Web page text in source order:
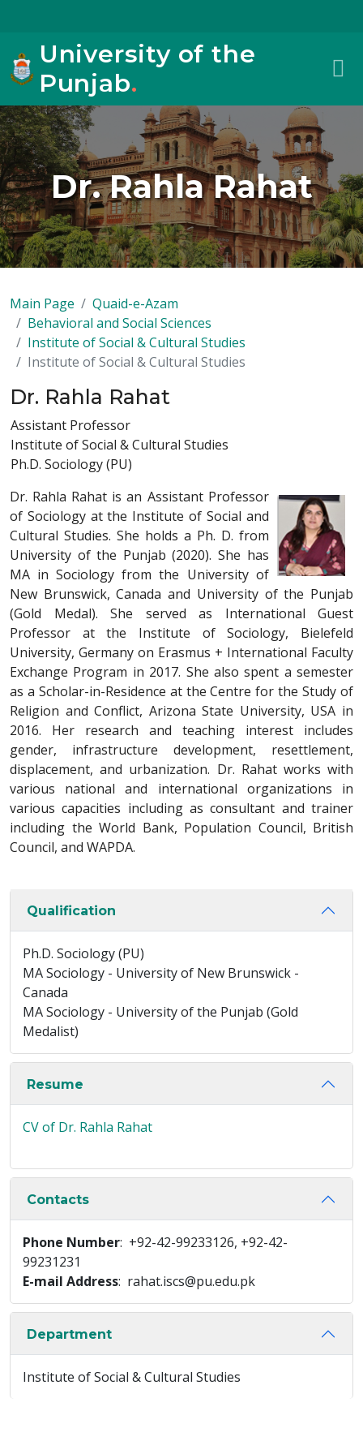
University of the
Punjab.
Dr. Rahla Rahat
Main Page
Quaid-e-Azam
Behavioral and Social Sciences
Institute of Social & Cultural Studies
Institute of Social & Cultural Studies
Dr. Rahla Rahat
Assistant Professor
Institute of Social & Cultural Studies
Ph.D. Sociology (PU)
Dr. Rahla Rahat is an Assistant Professor
of Sociology at the Institute of Social and
Cultural Studies. She holds a Ph. D. from
University of the Punjab (2020). She has
MA in Sociology from the University of
New Brunswick, Canada and University of the Punjab
(Gold Medal). She served as International Guest
Professor at the Institute of Sociology, Bielefeld
University, Germany on Erasmus + International Faculty
Exchange Program in 2017. She also spent a semester
as a Scholar-in-Residence at the Centre for the Study of
Religion and Conflict, Arizona State University, USA in
2016. Her research and teaching interest includes
gender, infrastructure development, resettlement,
displacement, and urbanization. Dr. Rahat works with
various national and international organizations in
various capacities including as consultant and trainer
including the World Bank, Population Council, British
Council, and WAPDA.
Qualification
Ph.D. Sociology (PU)
MA Sociology - University of New Brunswick -
Canada
MA Sociology - University of the Punjab (Gold
Medalist)
Resume
CV of Dr. Rahla Rahat
Contacts
Phone Number: +92-42-99233126, +92-42-
99231231
E-mail Address: rahat.iscs@pu.edu.pk
Department
Institute of Social & Cultural Studies